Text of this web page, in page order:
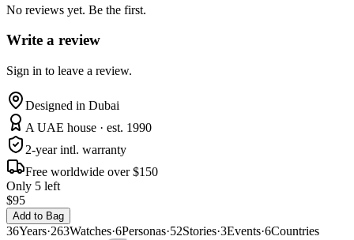
No reviews yet. Be the first.
Write a review
Sign in to leave a review.
Designed in Dubai
A UAE house · est. 1990
2-year intl. warranty
Free worldwide over $150
Only 5 left
$95
Add to Bag
36Years·263Watches·6Personas·52Stories·3Events·6Countries